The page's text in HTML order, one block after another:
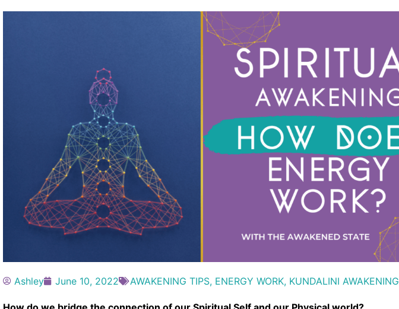
Ashley June 10, 2022 AWAKENING TIPS, ENERGY WORK, KUNDALINI AWAKENING